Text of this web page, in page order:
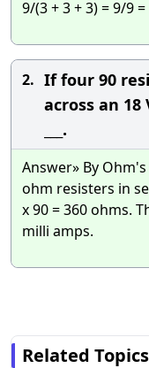
9/(3 + 3 + 3) = 9/9
2. If four 90
across an
___.
Answer» By Ohm's
ohm resisters in
x 90 = 360 ohms.
milli amps.
Related Topics